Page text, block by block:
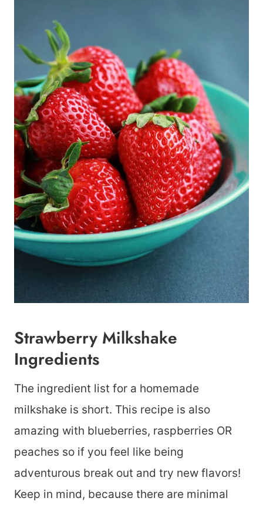
Strawberry Milkshake
Ingredients
The ingredient list for a homemade
milkshake is short. This recipe is also
amazing with blueberries, raspberries OR
peaches so if you feel like being
adventurous break out and try new flavors!
Keep in mind, because there are minimal